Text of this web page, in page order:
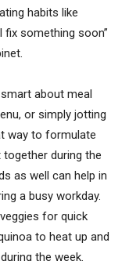
habits like
fix something soon”
about meal
or simply jotting
way to formulate
during the
as well can help in
a busy workday.
for quick
to heat up and
the week.